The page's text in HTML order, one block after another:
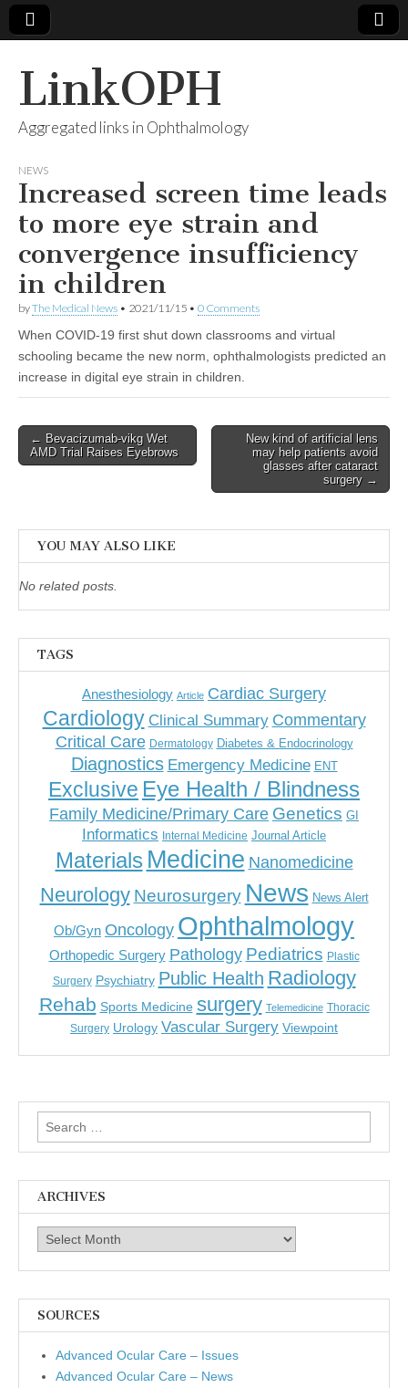
LinkOPH
Aggregated links in Ophthalmology
NEWS
Increased screen time leads
to more eye strain and
convergence insufficiency
in children
byThe Medical News • 2021/11/15 • 0 Comments
When COVID-19 first shut down classrooms and virtual
schooling became the new norm, ophthalmologists predicted an
increase in digital eye strain in children.
Post
navigation
← Bevacizumab-vikg Wet
AMD Trial Raises Eyebrows
New kind of artificial lens
may help patients avoid
glasses after cataract
surgery →
YOU MAY ALSO LIKE
No related posts.
TAGS
Anesthesiology Article Cardiac Surgery
Cardiology Clinical Summary Commentary
Critical Care Dermatology Diabetes & Endocrinology
Diagnostics Emergency Medicine ENT
Exclusive Eye Health / Blindness
Family Medicine/Primary Care Genetics GI
Informatics Internal Medicine Journal Article
Materials Medicine Nanomedicine
Neurology Neurosurgery News News Alert
Ob/Gyn Oncology Ophthalmology
Orthopedic Surgery Pathology Pediatrics Plastic
Surgery Psychiatry Public Health Radiology
Rehab Sports Medicine surgery Telemedicine Thoracic
Surgery Urology Vascular Surgery Viewpoint
Search
for:
ARCHIVES
Archives
SOURCES
Advanced Ocular Care – Issues
Advanced Ocular Care – News